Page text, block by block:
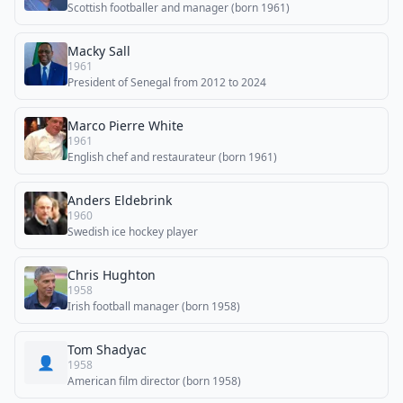
Scottish footballer and manager (born 1961)
Macky Sall
1961
President of Senegal from 2012 to 2024
Marco Pierre White
1961
English chef and restaurateur (born 1961)
Anders Eldebrink
1960
Swedish ice hockey player
Chris Hughton
1958
Irish football manager (born 1958)
👤
Tom Shadyac
1958
American film director (born 1958)